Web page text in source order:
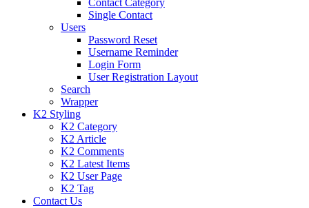
Contact Category
Single Contact
Users
Password Reset
Username Reminder
Login Form
User Registration Layout
Search
Wrapper
K2 Styling
K2 Category
K2 Article
K2 Comments
K2 Latest Items
K2 User Page
K2 Tag
Contact Us